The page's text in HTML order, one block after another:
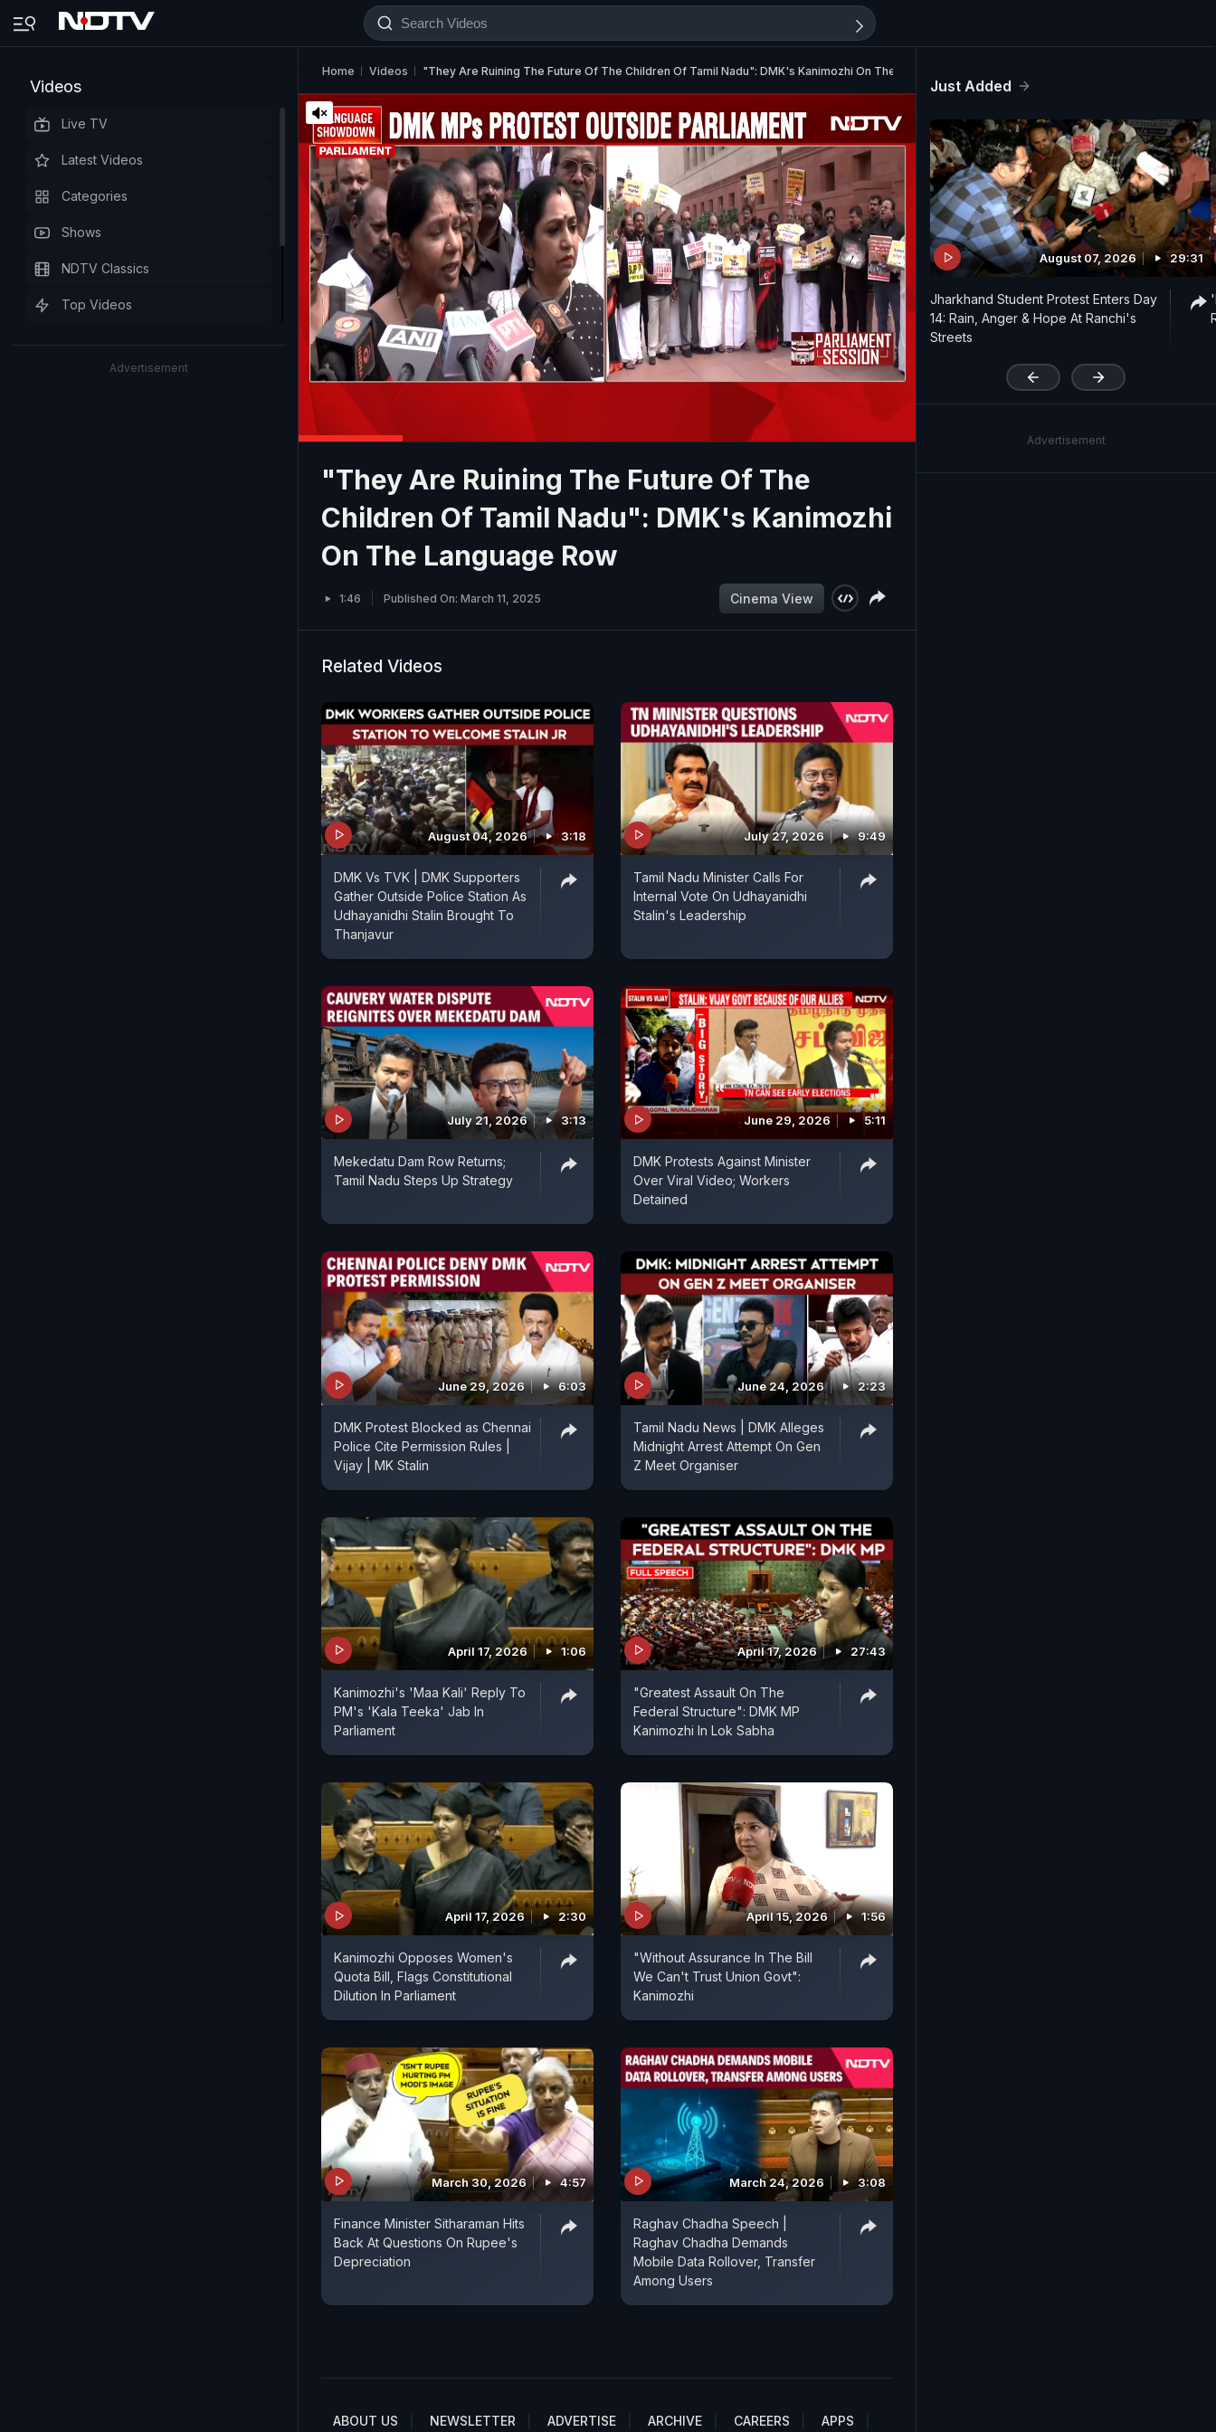
Videos
Live TV
Latest Videos
Categories
Shows
NDTV Classics
Top Videos
Advertisement
Home Videos "They Are Ruining The Future Of The Children Of Tamil Nadu": DMK's Kanimozhi On The Language Row
'
"They Are Ruining The Future Of The
Children Of Tamil Nadu": DMK's Kanimozhi
On The Language Row
1:46 Published On: March 11, 2025 Cinema View
Related Videos
August 04, 2026 3:18
DMK Vs TVK | DMK Supporters
Gather Outside Police Station As
Udhayanidhi Stalin Brought To
Thanjavur
July 27, 2026 9:49
Tamil Nadu Minister Calls For
Internal Vote On Udhayanidhi
Stalin's Leadership
July 21, 2026 3:13
Mekedatu Dam Row Returns;
Tamil Nadu Steps Up Strategy
June 29, 2026 5:11
DMK Protests Against Minister
Over Viral Video; Workers
Detained
June 29, 2026 6:03
DMK Protest Blocked as Chennai
Police Cite Permission Rules |
Vijay | MK Stalin
June 24, 2026 2:23
Tamil Nadu News | DMK Alleges
Midnight Arrest Attempt On Gen
Z Meet Organiser
April 17, 2026 1:06
Kanimozhi's 'Maa Kali' Reply To
PM's 'Kala Teeka' Jab In
Parliament
April 17, 2026 27:43
"Greatest Assault On The
Federal Structure": DMK MP
Kanimozhi In Lok Sabha
April 17, 2026 2:30
Kanimozhi Opposes Women's
Quota Bill, Flags Constitutional
Dilution In Parliament
April 15, 2026 1:56
"Without Assurance In The Bill
We Can't Trust Union Govt":
Kanimozhi
March 30, 2026 4:57
Finance Minister Sitharaman Hits
Back At Questions On Rupee's
Depreciation
March 24, 2026 3:08
Raghav Chadha Speech |
Raghav Chadha Demands
Mobile Data Rollover, Transfer
Among Users
ABOUT US NEWSLETTER ADVERTISE ARCHIVE CAREERS APPS
Just Added
August 07, 2026 29:31
Jharkhand Student Protest Enters Day
14: Rain, Anger & Hope At Ranchi's
Streets
Advertisement